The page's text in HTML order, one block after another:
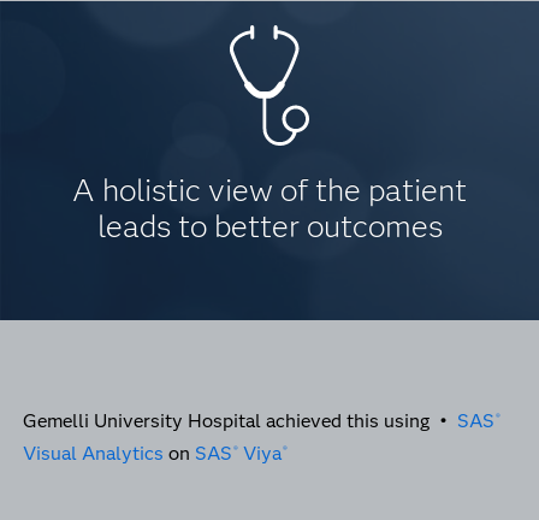
A holistic view of the patient
leads to better outcomes
Gemelli University Hospital achieved this using • SAS ®
Visual Analytics on SAS ® Viya®